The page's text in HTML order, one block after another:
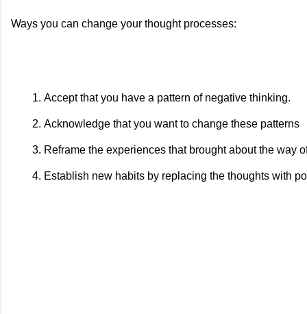
Ways you can change your thought processes:
Accept that you have a pattern of negative thinking.
Acknowledge that you want to change these patterns
Reframe the experiences that brought about the way
Establish new habits by replacing the thoughts with